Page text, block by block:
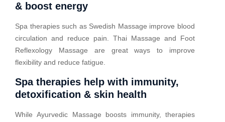
& boost energy
Spa therapies such as Swedish Massage improve blood
circulation and reduce pain. Thai Massage and Foot
Reflexology Massage are great ways to improve
flexibility and reduce fatigue.
Spa therapies help with immunity,
detoxification & skin health
While Ayurvedic Massage boosts immunity, therapies